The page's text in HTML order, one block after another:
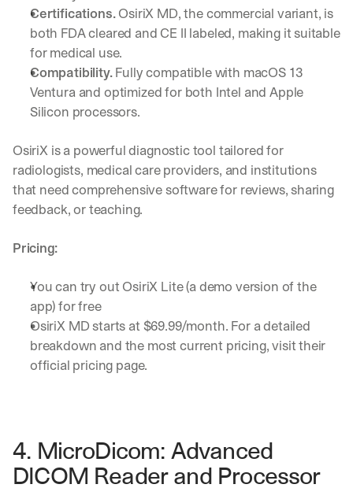
Certifications. OsiriX MD, the commercial variant, is
both FDA cleared and CE II labeled, making it suitable
for medical use.
Compatibility. Fully compatible with macOS 13
Ventura and optimized for both Intel and Apple
Silicon processors.
OsiriX is a powerful diagnostic tool tailored for
radiologists, medical care providers, and institutions
that need comprehensive software for reviews, sharing
feedback, or teaching.
Pricing:
You can try out OsiriX Lite (a demo version of the
app) for free
OsiriX MD starts at $69.99/month. For a detailed
breakdown and the most current pricing, visit their
official pricing page.
4. MicroDicom: Advanced
DICOM Reader and Processor
Let’s
stay
touch?
G
t
h
e
l
a
t
i
n
i
g
t
g
n
W
t
s
s
c
r
i
e
02 Product updates, new